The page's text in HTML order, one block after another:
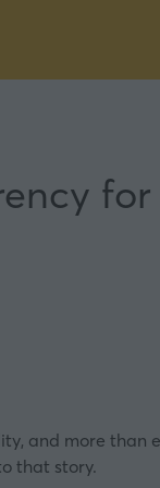
for
and more than
that story.